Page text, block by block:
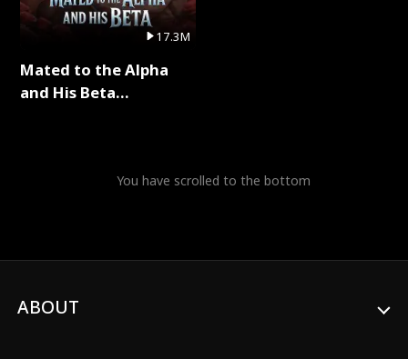
17.3M
Mated to the Alpha
and His Beta
You have scrolled to the bottom
ABOUT